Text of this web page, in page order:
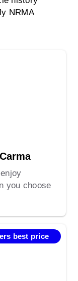
NRMA
you choose
best price